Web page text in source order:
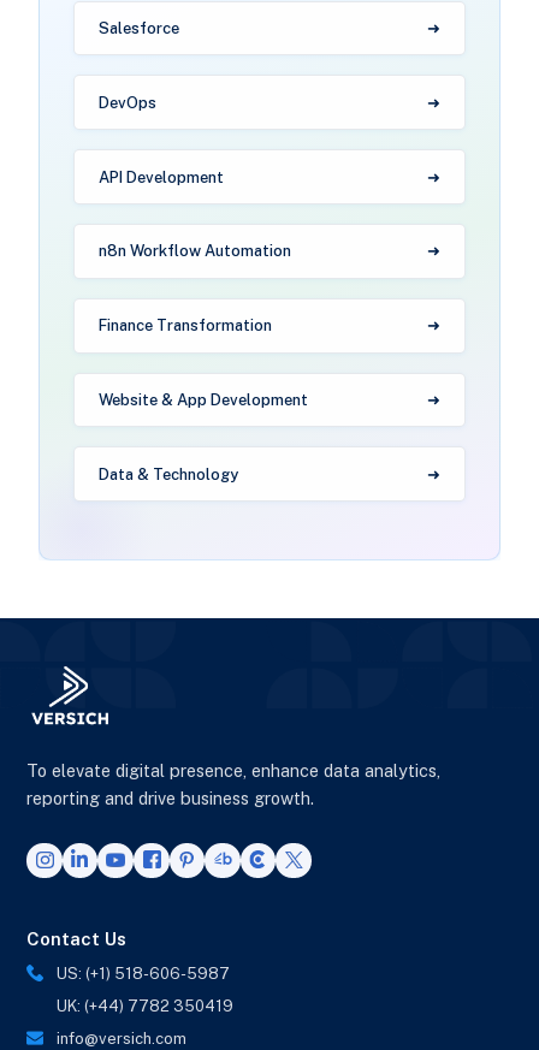
Salesforce
DevOps
API Development
n8n Workflow Automation
Finance Transformation
Website & App Development
Data & Technology
To elevate digital presence, enhance data analytics,
reporting and drive business growth.
Contact Us
US: (+1) 518-606-5987
UK: (+44) 7782 350419
info@versich.com